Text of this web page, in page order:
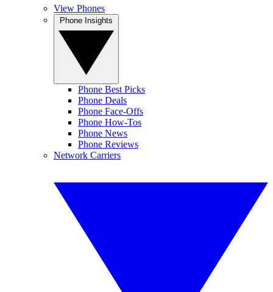
View Phones
Phone Best Picks
Phone Deals
Phone Face-Offs
Phone How-Tos
Phone News
Phone Reviews
Network Carriers